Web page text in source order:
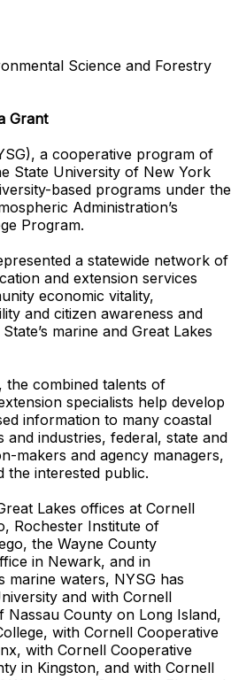
Science and Forestry
Grant
a cooperative program of
State University of New York
based programs under the
Administration’s
Program.
a statewide network of
and extension services
economic vitality,
and citizen awareness and
marine and Great Lakes
the combined talents of
specialists help develop
information to many coastal
industries, federal, state and
makers and agency managers,
the interested public.
Lakes offices at Cornell
Rochester Institute of
the Wayne County
in Newark, and in
marine waters, NYSG has
and with Cornell
Nassau County on Long Island,
with Cornell Cooperative
with Cornell Cooperative
in Kingston, and with Cornell